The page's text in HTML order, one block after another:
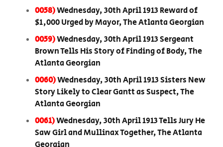
0058)Wednesday, 30th April 1913 Reward of
$1,000 Urged by Mayor, The Atlanta Georgian
0059)Wednesday, 30th April 1913 Sergeant
Brown Tells His Story of Finding of Body, The
Atlanta Georgian
0060)Wednesday, 30th April 1913 Sisters New
Story Likely to Clear Gantt as Suspect, The
Atlanta Georgian
0061)Wednesday, 30th April 1913 Tells Jury He
Saw Girl and Mullinax Together, The Atlanta
Georgian